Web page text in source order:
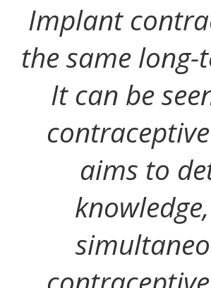
Implant
the same long-
It can be
aims to